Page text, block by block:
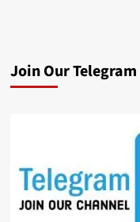
Join Our